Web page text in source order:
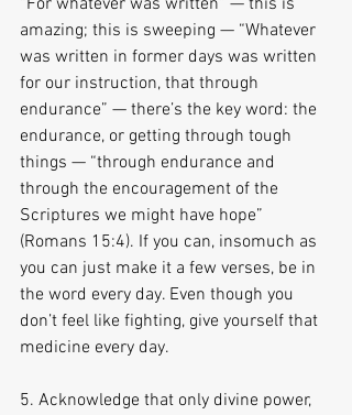
“For whatever was written” — this is
amazing; this is sweeping — “Whatever
was written in former days was written
for our instruction, that through
endurance” — there’s the key word: the
endurance, or getting through tough
things — “through endurance and
through the encouragement of the
Scriptures we might have hope”
(Romans 15:4). If you can, insomuch as
you can just make it a few verses, be in
the word every day. Even though you
don’t feel like fighting, give yourself that
medicine every day.
5. Acknowledge that only divine power,